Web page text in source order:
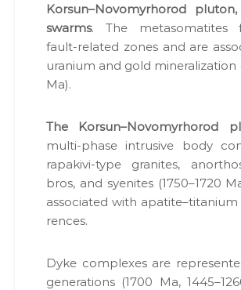
Korsun–Novomyrhorod
swarms. The meta­so­matites
fault-relat­ed zones and are
ura­ni­um and gold min­er­al­iza­tion
Ma).
The Korsun–Novomyrhorod
mul­ti-phase intru­sive body
rapakivi-type gran­ites,
bros, and syen­ites (1750–1720
asso­ci­at­ed with
rences.
Dyke com­plex­es are
gen­er­a­tions (1700 Ma,